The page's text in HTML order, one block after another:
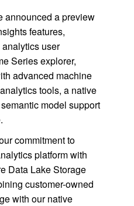
announced a preview
features,
user
Series explorer,
advanced machine
tools, a native
model support
commitment to
platform with
Data Lake Storage
customer-owned
with our native